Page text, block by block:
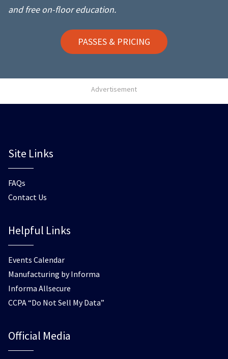
and free on-floor education.
PASSES & PRICING
Advertisement
Site Links
FAQs
Contact Us
Helpful Links
Events Calendar
Manufacturing by Informa
Informa Allsecure
CCPA “Do Not Sell My Data”
Official Media